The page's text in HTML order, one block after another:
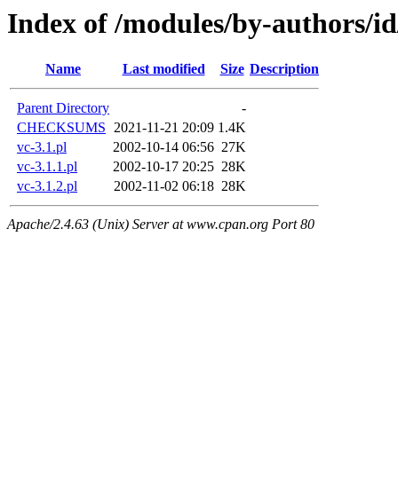
Index of /modules/by-authors/
Name Last modified Size Description
Parent Directory
-
CHECKSUMS 2021-11-21 20:09 1.4K
vc-3.1.pl
2002-10-14 06:56 27K
vc-3.1.1.pl
2002-10-17 20:25 28K
vc-3.1.2.pl
2002-11-02 06:18 28K
Apache/2.4.63 (Unix) Server at www.cpan.org Port 80